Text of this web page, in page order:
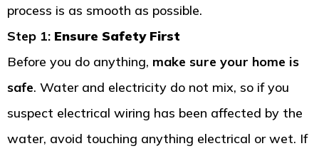
process is as smooth as possible.
Step 1: Ensure Safety First
Before you do anything, make sure your home is
safe. Water and electricity do not mix, so if you
suspect electrical wiring has been affected by the
water, avoid touching anything electrical or wet. If